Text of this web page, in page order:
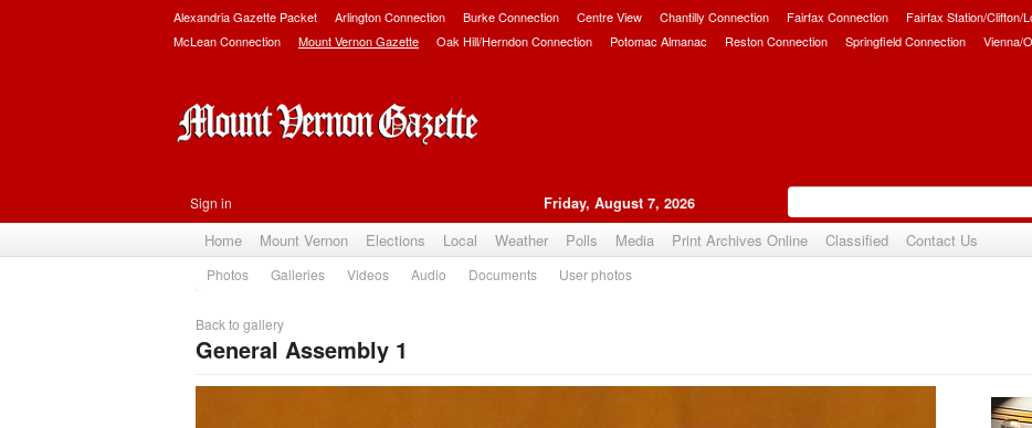
Alexandria Gazette Packet Arlington Connection Burke Connection Centre View Chantilly Connection Fairfax Connection Fairfax Station/Clifton/
McLean Connection
Mount Vernon Gazette Oak Hill/Herndon Connection Potomac Almanac Reston Connection Springfield Connection Vienna/
Sign in Friday, August 7, 2026
Home Mount Vernon Elections Local Weather Polls Media Print Archives Online Classified Contact Us
Photos Galleries Videos Audio Documents User photos
Back to gallery
General Assembly 1